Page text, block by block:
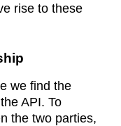
rise to these
we find the
API. To
the two parties,